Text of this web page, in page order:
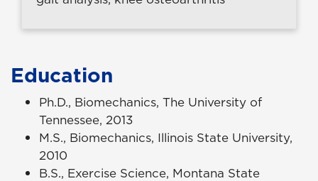
Education
Ph.D., Biomechanics, The University of
Tennessee, 2013
M.S., Biomechanics, Illinois State University,
2010
B.S., Exercise Science, Montana State